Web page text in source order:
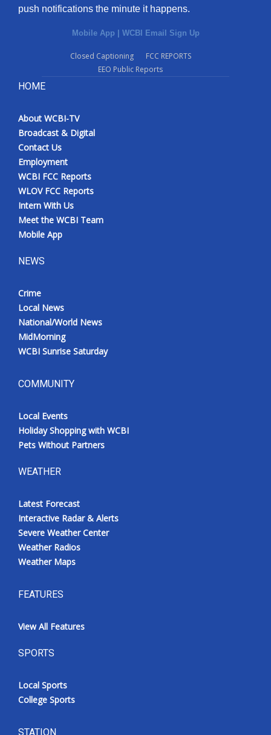
push notifications the minute it happens.
Mobile App | WCBI Email Sign Up
Closed Captioning
FCC REPORTS
EEO Public Reports
HOME
About WCBI-TV
Broadcast & Digital
Contact Us
Employment
WCBI FCC Reports
WLOV FCC Reports
Intern With Us
Meet the WCBI Team
Mobile App
NEWS
Crime
Local News
National/World News
MidMorning
WCBI Sunrise Saturday
COMMUNITY
Local Events
Holiday Shopping with WCBI
Pets Without Partners
WEATHER
Latest Forecast
Interactive Radar & Alerts
Severe Weather Center
Weather Radios
Weather Maps
FEATURES
View All Features
SPORTS
Local Sports
College Sports
STATION